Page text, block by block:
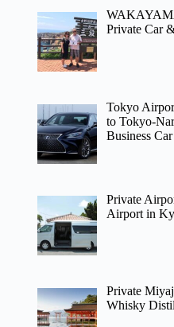
Private Car
Tokyo
to Tokyo-
Business Car
Private
Airport in
Private
Whisky